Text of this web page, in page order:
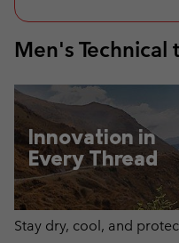
TO
SEARCH
Men's Technical
Innovation in
Every Thread
Stay dry, cool, and